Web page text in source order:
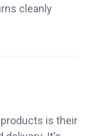
cleanly
is their